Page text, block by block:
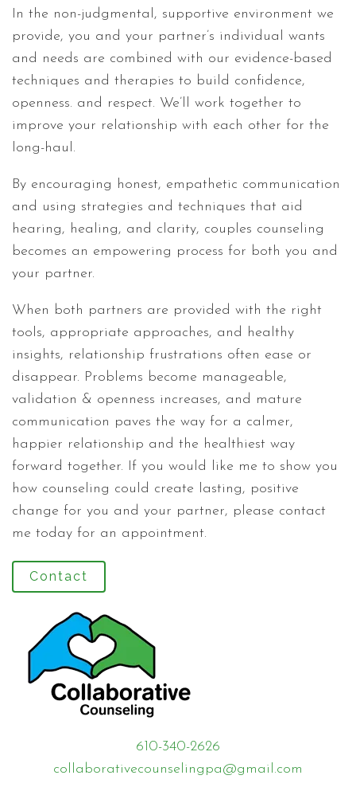
In the non-judgmental, supportive environment we
provide, you and your partner’s individual wants
and needs are combined with our evidence-based
techniques and therapies to build confidence,
openness. and respect. We’ll work together to
improve your relationship with each other for the
long-haul.
By encouraging honest, empathetic communication
and using strategies and techniques that aid
hearing, healing, and clarity, couples counseling
becomes an empowering process for both you and
your partner.
When both partners are provided with the right
tools, appropriate approaches, and healthy
insights, relationship frustrations often ease or
disappear. Problems become manageable,
validation & openness increases, and mature
communication paves the way for a calmer,
happier relationship and the healthiest way
forward together. If you would like me to show you
how counseling could create lasting, positive
change for you and your partner, please contact
me today for an appointment.
Contact
610-340-2626
collaborativecounselingpa@gmail.com